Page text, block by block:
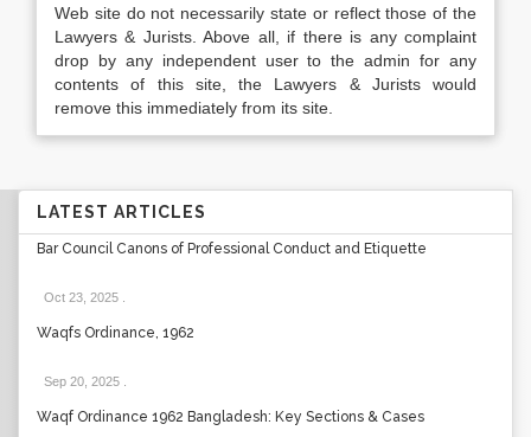
Web site do not necessarily state or reflect those of the
Lawyers & Jurists. Above all, if there is any complaint
drop by any independent user to the admin for any
contents of this site, the Lawyers & Jurists would
remove this immediately from its site.
LATEST ARTICLES
Bar Council Canons of Professional Conduct and Etiquette
Oct 23, 2025
Waqfs Ordinance, 1962
Sep 20, 2025
Waqf Ordinance 1962 Bangladesh: Key Sections & Cases